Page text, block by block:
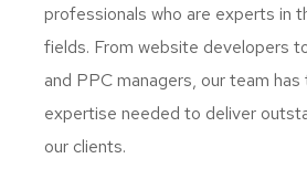
professionals who are experts in
fields. From website developers
and PPC managers, our team has
expertise needed to deliver
our clients.